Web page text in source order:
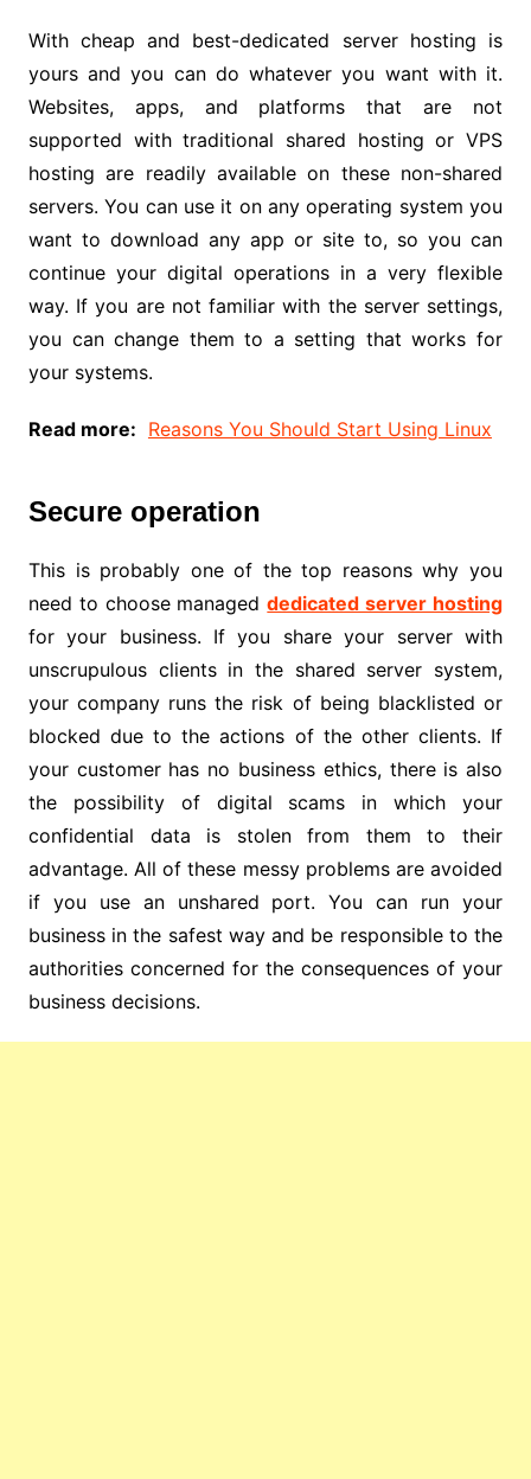
With cheap and best-dedicated server hosting is
yours and you can do whatever you want with it.
Websites, apps, and platforms that are not
supported with traditional shared hosting or VPS
hosting are readily available on these non-shared
servers. You can use it on any operating system you
want to download any app or site to, so you can
continue your digital operations in a very flexible
way. If you are not familiar with the server settings,
you can change them to a setting that works for
your systems.
Read more: Reasons You Should Start Using Linux
Secure operation
This is probably one of the top reasons why you
need to choose manageddedicated server hosting
for your business. If you share your server with
unscrupulous clients in the shared server system,
your company runs the risk of being blacklisted or
blocked due to the actions of the other clients. If
your customer has no business ethics, there is also
the possibility of digital scams in which your
confidential data is stolen from them to their
advantage. All of these messy problems are avoided
if you use an unshared port. You can run your
business in the safest way and be responsible to the
authorities concerned for the consequences of your
business decisions.